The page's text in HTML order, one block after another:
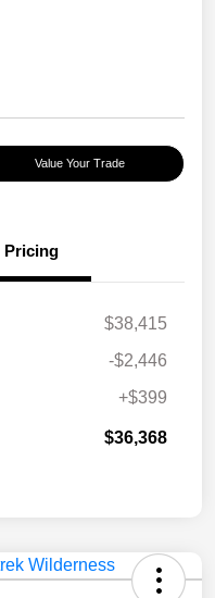
Value Your Trade
Pricing
$38,415
-$2,446
+$399
$36,368